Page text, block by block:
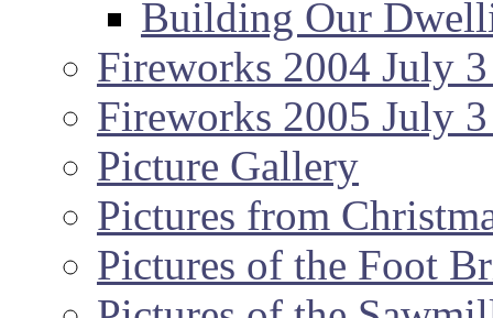
Building Our
Fireworks 2004 July
Fireworks 2005 July
Picture Gallery
Pictures from
Pictures of the Foot